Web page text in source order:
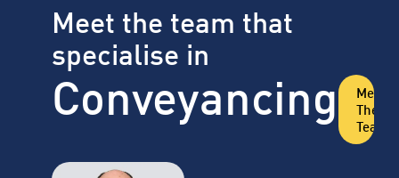
Meet the team that
specialise in
Conveyancing
Meet
The
Team